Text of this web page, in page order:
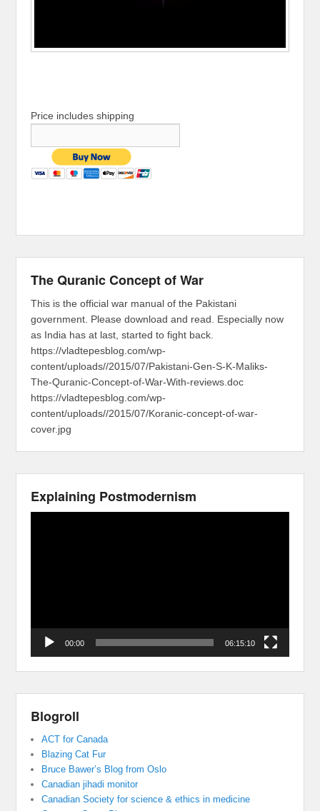
Price includes shipping
The Quranic Concept of War
This is the official war manual of the Pakistani
government. Please download and read. Especially now
as India has at last, started to fight back.
https://vladtepesblog.com/wp-
content/uploads//2015/07/Pakistani-Gen-S-K-Maliks-
The-Quranic-Concept-of-War-With-reviews.doc
https://vladtepesblog.com/wp-
content/uploads//2015/07/Koranic-concept-of-war-
cover.jpg
Explaining Postmodernism
00:00 06:15:10
Blogroll
ACT for Canada
Blazing Cat Fur
Bruce Bawer’s Blog from Oslo
Canadian jihadi monitor
Canadian Society for science & ethics in medicine